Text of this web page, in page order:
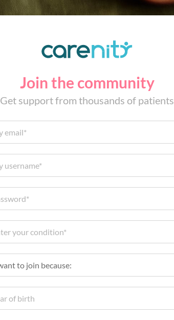
Join the community
Get support from thousands of patients